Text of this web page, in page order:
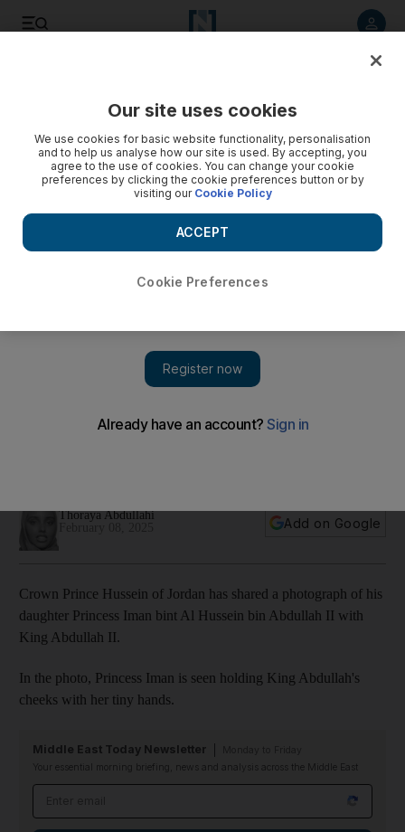
Princess Iman with King Abdullah II
Thoraya Abdullahi
Add on Google
Crown Prince Hussein of Jordan has shared a photograph of his
daughter Princess Iman bint Al Hussein bin Abdullah II with
King Abdullah II.
In the photo, Princess Iman is seen holding King Abdullah's
cheeks with her tiny hands.
Middle East Today Newsletter
Your essential morning briefing, news and analysis across the Middle East
Our site uses cookies
We use cookies for basic website functionality, personalisation
and to help us analyse how our site is used. By accepting, you
agree to the use of cookies. You can change your cookie
preferences by clicking the cookie preferences button or by
visiting our Cookie Policy
Cookie Preferences
ACCEPT